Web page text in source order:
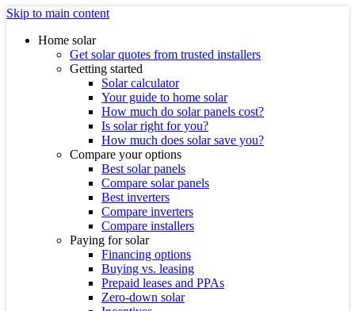
Skip to main content
Home solar
Get solar quotes from trusted installers
Getting started
Solar calculator
Your guide to home solar
How much do solar panels cost?
Is solar right for you?
How much does solar save you?
Compare your options
Best solar panels
Compare solar panels
Best inverters
Compare inverters
Compare installers
Paying for solar
Financing options
Buying vs. leasing
Prepaid leases and PPAs
Zero-down solar